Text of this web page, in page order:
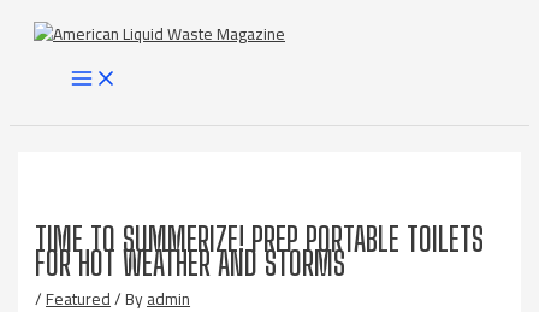
Skip
MAIN
MENU
TIME TO SUMMERIZE! PREP PORTABLE TOILETS
FOR HOT WEATHER AND STORMS
/Featured/ Byadmin